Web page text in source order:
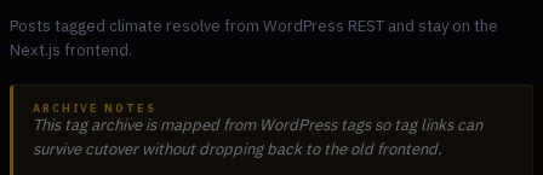
Posts tagged climate resolve from WordPress REST and stay on the
Next.js frontend.
ARCHIVE NOTES
This tag archive is mapped from WordPress tags so tag links can
survive cutover without dropping back to the old frontend.